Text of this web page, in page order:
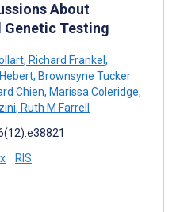
About
Genetic Testing
, Richard Frankel ,
, Brownsyne Tucker
Chien, Marissa Coleridge,
, Ruth M Farrell
RIS